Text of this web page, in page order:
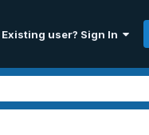
Existing user? Sign In